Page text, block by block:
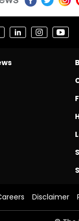
Disclaimer